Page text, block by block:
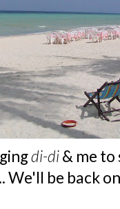
di-di& me
We'll be back